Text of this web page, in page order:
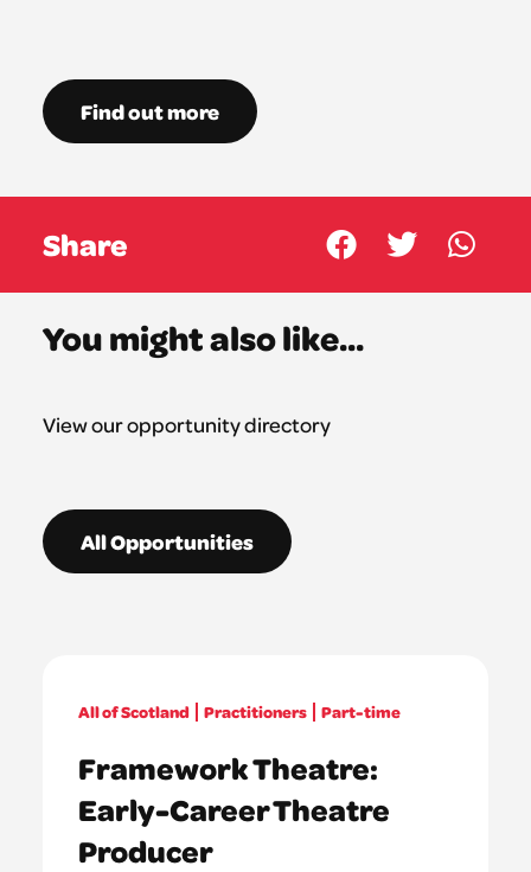
Find out more
Share
You might also like...
View our opportunity directory
All Opportunities
All of Scotland Practitioners Part-time
Framework Theatre:
Early-Career Theatre
Producer